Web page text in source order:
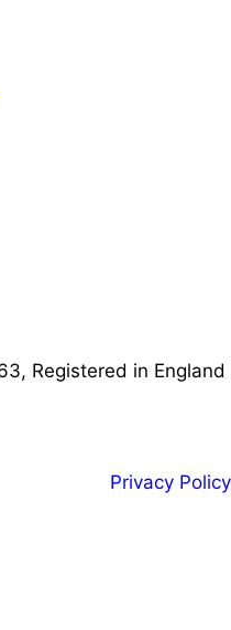
Registered in England
Privacy Policy